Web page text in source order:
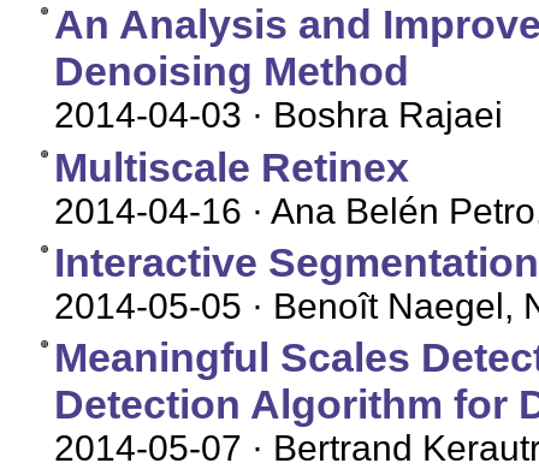
An Analysis and
Denoising Method
2014-04-03 · Boshra Rajaei
Multiscale Retinex
2014-04-16 · Ana Belén
Interactive
2014-05-05 · Benoît Naegel,
Meaningful Scales
Detection Algorithm for
2014-05-07 · Bertrand